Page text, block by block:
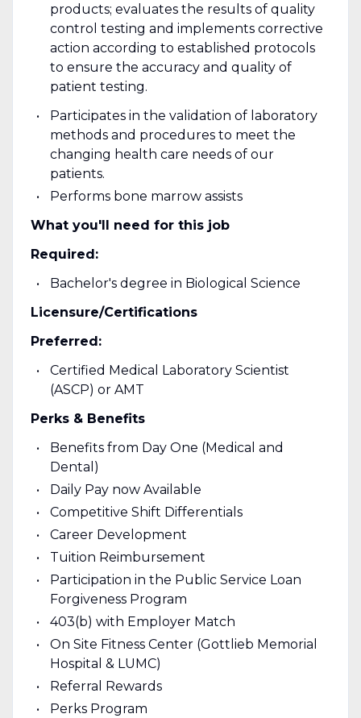
products; evaluates the results of quality
control testing and implements corrective
action according to established protocols
to ensure the accuracy and quality of
patient testing.
Participates in the validation of laboratory
methods and procedures to meet the
changing health care needs of our
patients.
Performs bone marrow assists
What you'll need for this job
Required:
Bachelor's degree in Biological Science
Licensure/Certifications
Preferred:
Certified Medical Laboratory Scientist
(ASCP) or AMT
Perks & Benefits
Benefits from Day One (Medical and
Dental)
Daily Pay now Available
Competitive Shift Differentials
Career Development
Tuition Reimbursement
Participation in the Public Service Loan
Forgiveness Program
403(b) with Employer Match
On Site Fitness Center (Gottlieb Memorial
Hospital & LUMC)
Referral Rewards
Perks Program